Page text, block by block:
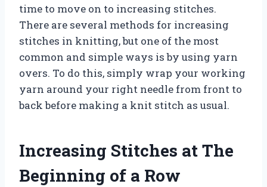
time to move on to increasing stitches.
There are several methods for increasing
stitches in knitting, but one of the most
common and simple ways is by using yarn
overs. To do this, simply wrap your working
yarn around your right needle from front to
back before making a knit stitch as usual.
Increasing Stitches at The
Beginning of a Row